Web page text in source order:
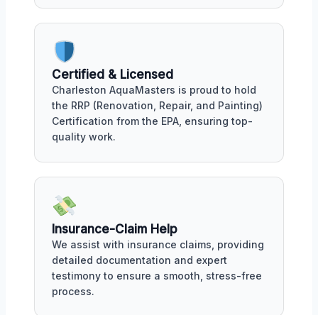
Certified & Licensed
Charleston AquaMasters is proud to hold
the RRP (Renovation, Repair, and Painting)
Certification from the EPA, ensuring top-
quality work.
Insurance-Claim Help
We assist with insurance claims, providing
detailed documentation and expert
testimony to ensure a smooth, stress-free
process.